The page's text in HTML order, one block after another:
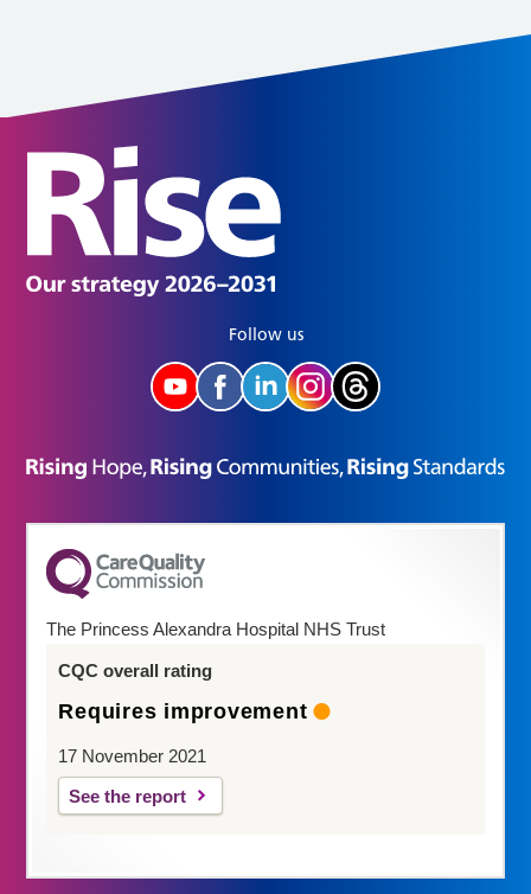
The Princess Alexandra Hospital NHS Trust
CQC overall rating
Requires improvement
17 November 2021
See the report
Follow us